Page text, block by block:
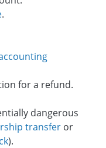
.
for a refund.
dangerous
transfer or
).